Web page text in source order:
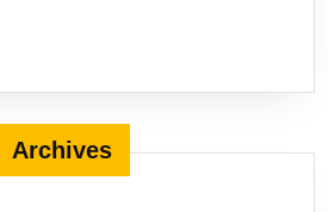
Archives